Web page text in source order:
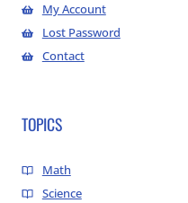
My Account
Lost Password
Contact
TOPICS
Math
Science